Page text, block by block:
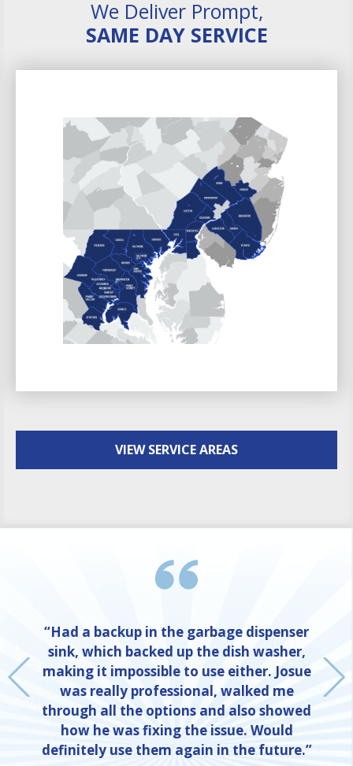
We Deliver Prompt,
SAME DAY SERVICE
VIEW SERVICE AREAS
“Had a backup in the garbage dispenser
sink, which backed up the dish washer,
making it impossible to use either. Josue
was really professional, walked me
through all the options and also showed
how he was fixing the issue. Would
definitely use them again in the future.”